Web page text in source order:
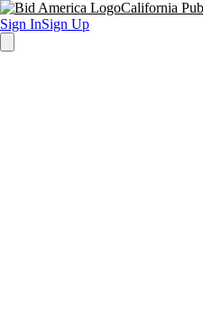
California
Sign InSign Up